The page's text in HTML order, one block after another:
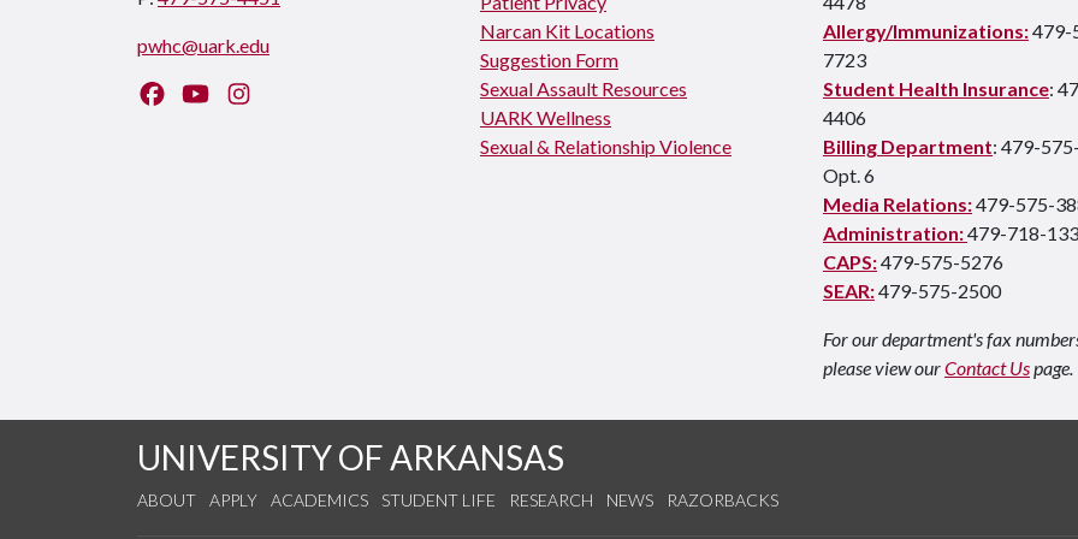
pwhc@uark.edu
Like us on Facebook
Watch us on YouTube
Narcan Kit Locations
Suggestion Form
Sexual Assault Resources
UARK Wellness
Sexual & Relationship Violence
Allergy/Immunizations:479-
7723
Student Health Insurance:
4406
Billing Department: 479-
Opt. 6
Media Relations:479-575-
Administration:479-718-
CAPS:479-575-5276
SEAR:479-575-2500
For our department's fax
please view ourContact Uspage.
UNIVERSITY OF ARKANSAS
ABOUT APPLY ACADEMICS STUDENT LIFE RESEARCH NEWS RAZORBACKS